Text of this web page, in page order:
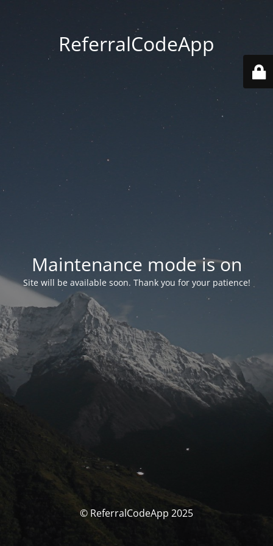
ReferralCodeApp
Maintenance mode is on
Site will be available soon. Thank you for your patience!
© ReferralCodeApp 2025